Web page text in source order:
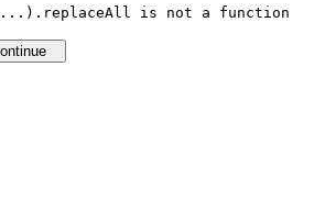
is not a function